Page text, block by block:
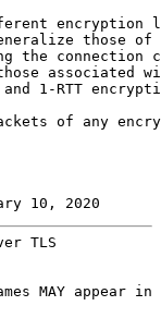
encryption
those of
the connection
associated
1-RTT
of any
10, 2020
TLS
MAY appear in